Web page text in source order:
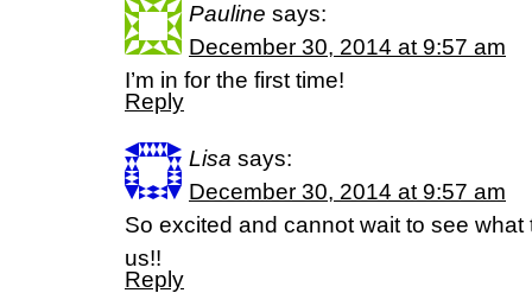
Pauline says:
December 30, 2014 at 9:57 am
I’m in for the first time!
Reply
Lisa says:
December 30, 2014 at 9:57 am
So excited and cannot wait to see
us!!
Reply